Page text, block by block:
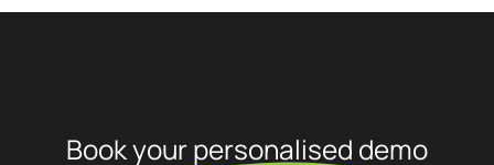
development of international brands and companies that make
Book yourpersonalised demo